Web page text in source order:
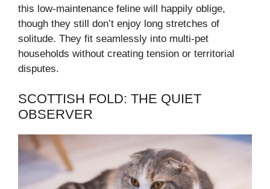
this low-maintenance feline will happily oblige,
though they still don’t enjoy long stretches of
solitude. They fit seamlessly into multi-pet
households without creating tension or territorial
disputes.
SCOTTISH FOLD: THE QUIET
OBSERVER